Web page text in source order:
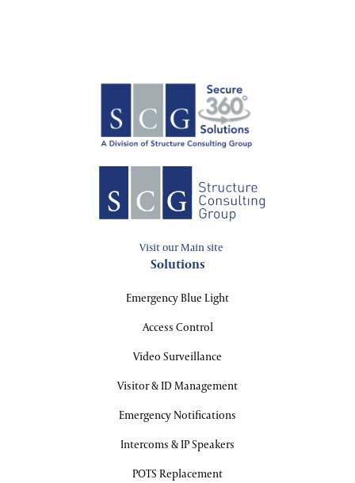
Visit our Main site
Solutions
Emergency Blue Light
Access Control
Video Surveillance
Visitor & ID Management
Emergency Notifications
Intercoms & IP Speakers
POTS Replacement